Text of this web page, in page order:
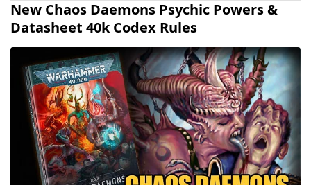
New Chaos Daemons Psychic Powers &
Datasheet 40k Codex Rules